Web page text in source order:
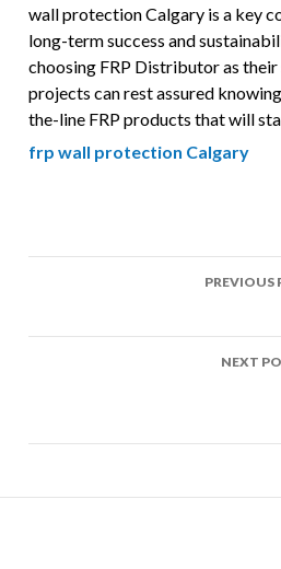
wall protection Calgary is a key
long-term success and
choosing FRP Distributor as
projects can rest assured
the-line FRP products that will
frp wall protection Calgary
PREVIOUS
NEXT